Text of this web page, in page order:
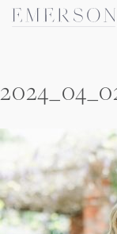
Skip